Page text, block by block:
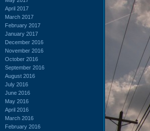
April 2017
March 2017
February 2017
January 2017
December 2016
November 2016
October 2016
September 2016
August 2016
July 2016
June 2016
May 2016
April 2016
March 2016
February 2016